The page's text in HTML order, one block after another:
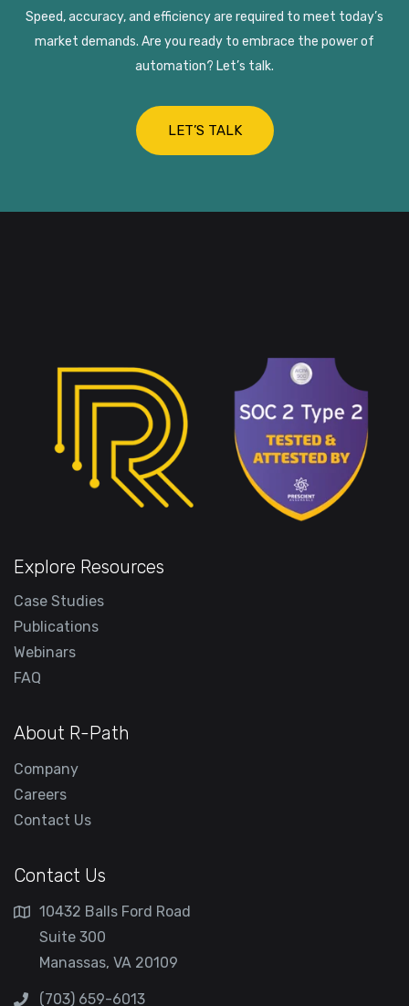
Speed, accuracy, and efficiency are required to meet today’s
market demands. Are you ready to embrace the power of
automation? Let’s talk.
LET’S TALK
Explore Resources
Case Studies
Publications
Webinars
FAQ
About R-Path
Company
Careers
Contact Us
Contact Us
10432 Balls Ford Road
Suite 300
Manassas, VA 20109
(703) 659-6013